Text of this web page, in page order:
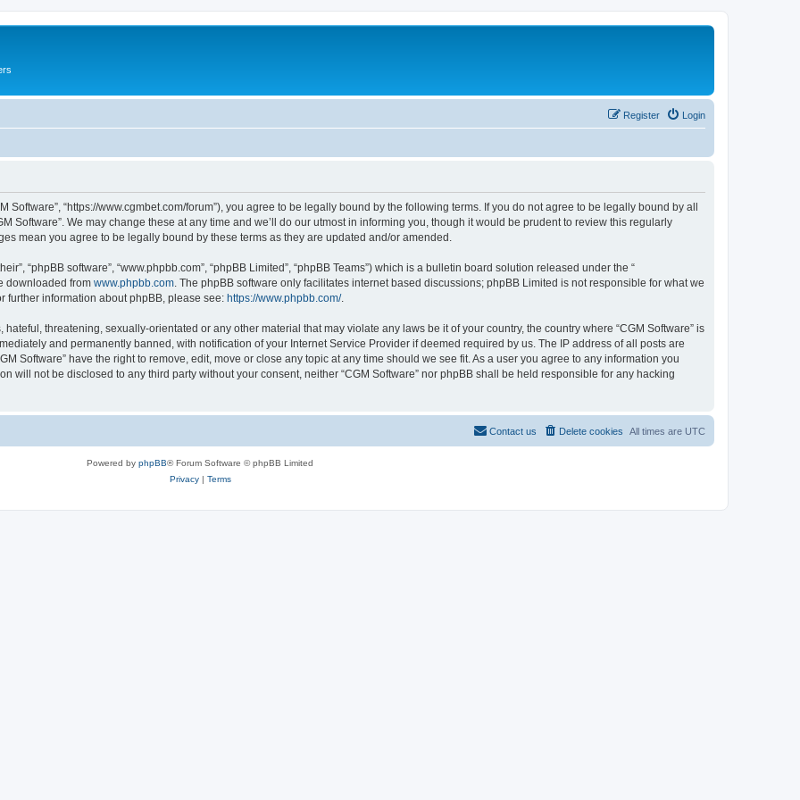
Login
Register
Software”, “https://www.cgmbet.com/forum”), you agree to be legally bound by the following terms. If you do not agree to be legally bound by all
Software”. We may change these at any time and we’ll do our utmost in informing you, though it would be prudent to review this regularly
mean you agree to be legally bound by these terms as they are updated and/or amended.
“phpBB software”, “www.phpbb.com”, “phpBB Limited”, “phpBB Teams”) which is a bulletin board solution released under the “
downloaded from www.phpbb.com . The phpBB software only facilitates internet based discussions; phpBB Limited is not responsible for what we
further information about phpBB, please see: https://www.phpbb.com/.
threatening, sexually-orientated or any other material that may violate any laws be it of your country, the country where “CGM Software” is
and permanently banned, with notification of your Internet Service Provider if deemed required by us. The IP address of all posts are
Software” have the right to remove, edit, move or close any topic at any time should we see fit. As a user you agree to any information you
will not be disclosed to any third party without your consent, neither “CGM Software” nor phpBB shall be held responsible for any hacking
All times are UTC
Delete cookies
Contact us
Powered by phpBB® Forum Software © phpBB Limited
Privacy| Terms